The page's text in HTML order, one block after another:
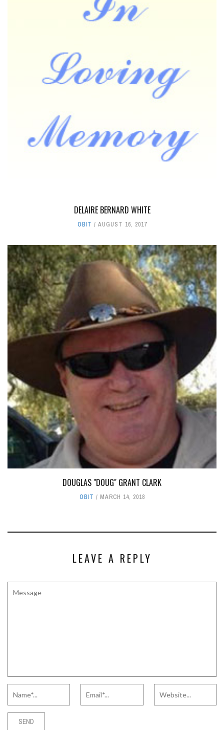
DELAIRE BERNARD WHITE
OBIT AUGUST 16, 2017
DOUGLAS "DOUG" GRANT CLARK
OBIT MARCH 14, 2018
LEAVE A REPLY